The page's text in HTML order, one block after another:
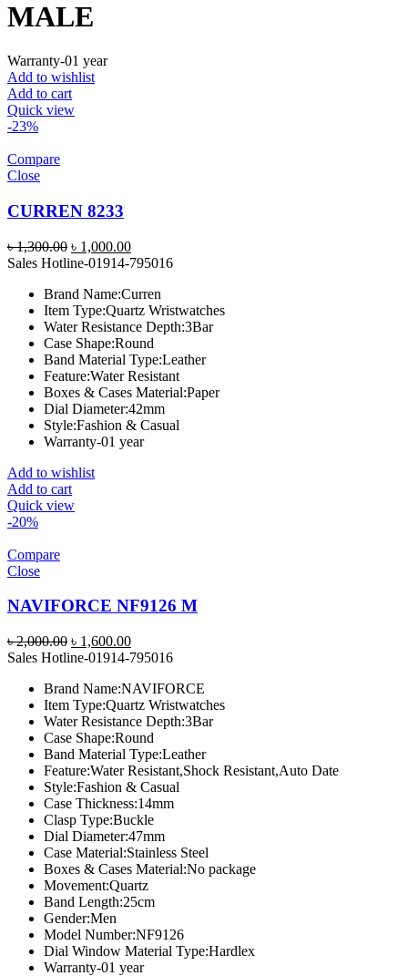
MALE
Warranty-01 year
Add to wishlist
Add to cart
Quick view
-23%
Compare
Close
CURREN 8233
৳1,300.00 Original
price
৳ 1,300.00.
৳ 1,000.00Current
price
৳ 1,000.00.
Sales Hotline-01914-795016
Brand Name:Curren
Item Type:Quartz Wristwatches
Water Resistance Depth:3Bar
Case Shape:Round
Band Material Type:Leather
Feature:Water Resistant
Boxes & Cases Material:Paper
Dial Diameter:42mm
Style:Fashion & Casual
Warranty-01 year
Add to wishlist
Add to cart
Quick view
-20%
Compare
Close
NAVIFORCE NF9126 M
৳2,000.00 Original
price
৳ 2,000.00.
৳ 1,600.00Current
price
৳ 1,600.00.
Sales Hotline-01914-795016
Brand Name:NAVIFORCE
Item Type:Quartz Wristwatches
Water Resistance Depth:3Bar
Case Shape:Round
Band Material Type:Leather
Feature:Water Resistant,Shock Resistant,Auto Date
Style:Fashion & Casual
Case Thickness:14mm
Clasp Type:Buckle
Dial Diameter:47mm
Case Material:Stainless Steel
Boxes & Cases Material:No package
Movement:Quartz
Band Length:25cm
Gender:Men
Model Number:NF9126
Dial Window Material Type:Hardlex
Warranty-01 year